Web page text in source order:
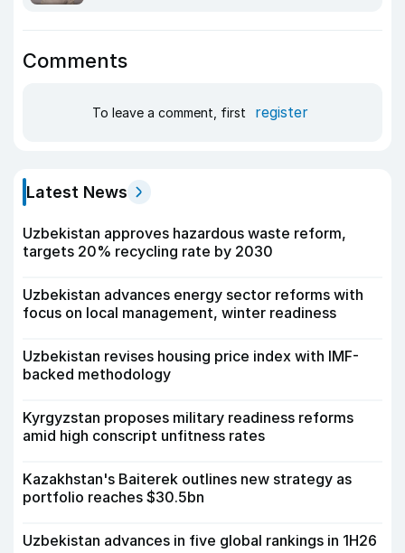
Comments
To leave a comment, first register
Latest News
Uzbekistan approves hazardous waste reform,
targets 20% recycling rate by 2030
Uzbekistan advances energy sector reforms with
focus on local management, winter readiness
Uzbekistan revises housing price index with IMF-
backed methodology
Kyrgyzstan proposes military readiness reforms
amid high conscript unfitness rates
Kazakhstan's Baiterek outlines new strategy as
portfolio reaches $30.5bn
Uzbekistan advances in five global rankings in 1H26